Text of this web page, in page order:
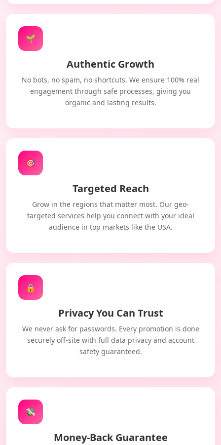
🌱
Authentic Growth
No bots, no spam, no shortcuts. We ensure 100% real
engagement through safe processes, giving you
organic and lasting results.
🎯
Targeted Reach
Grow in the regions that matter most. Our geo-
targeted services help you connect with your ideal
audience in top markets like the USA.
🔒
Privacy You Can Trust
We never ask for passwords. Every promotion is done
securely off-site with full data privacy and account
safety guaranteed.
💸
Money-Back Guarantee